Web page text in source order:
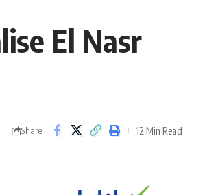
El Nasr
Share 12 Min Read